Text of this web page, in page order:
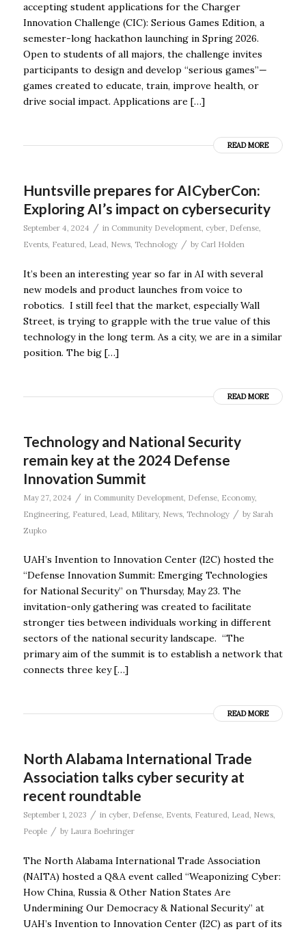
accepting student applications for the Charger
Innovation Challenge (CIC): Serious Games Edition, a
semester-long hackathon launching in Spring 2026.
Open to students of all majors, the challenge invites
participants to design and develop “serious games”—
games created to educate, train, improve health, or
drive social impact. Applications are […]
READ MORE
Huntsville prepares for AICyberCon:
Exploring AI’s impact on cybersecurity
September 4, 2024 / in Community Development, cyber, Defense,
Events, Featured Lead News, Technology / by Carl Holden
It’s been an interesting year so far in AI with several
new models and product launches from voice to
robotics. I still feel that the market, especially Wall
Street, is trying to grapple with the true value of this
technology in the long term. As a city, we are in a similar
position. The big […]
READ MORE
Technology and National Security
remain key at the 2024 Defense
Innovation Summit
May 27, 2024 / in Community Development, Defense, Economy,
Engineering, Featured Lead Military, News, Technology / by Sarah
Zupko
UAH’s Invention to Innovation Center (I2C) hosted the
“Defense Innovation Summit: Emerging Technologies
for National Security” on Thursday, May 23. The
invitation-only gathering was created to facilitate
stronger ties between individuals working in different
sectors of the national security landscape. “The
primary aim of the summit is to establish a network that
connects three key […]
READ MORE
North Alabama International Trade
Association talks cyber security at
recent roundtable
September 1, 2023 / in cyber, Defense, Events, Featured, Lead, News,
People / by Laura Boehringer
The North Alabama International Trade Association
(NAITA) hosted a Q&A event called “Weaponizing Cyber:
How China, Russia & Other Nation States Are
Undermining Our Democracy & National Security” at
UAH’s Invention to Innovation Center (I2C) as part of its